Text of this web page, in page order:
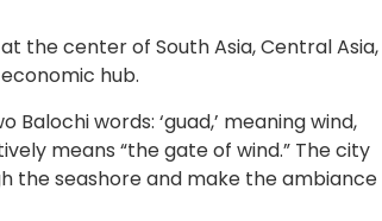
the center of South Asia, Central Asia,
hub.
words: ‘guad,’ meaning wind,
means “the gate of wind.” The city
the seashore and make the ambiance